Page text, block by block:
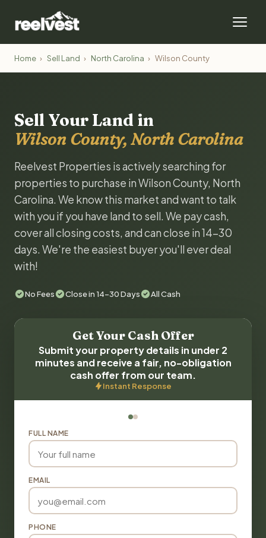
Home › Sell Land › North Carolina › Wilson County
Sell Your Land in
Wilson County, North Carolina
Reelvest Properties is actively searching for
properties to purchase in Wilson County, North
Carolina. We know this market and want to talk
with you if you have land to sell. We pay cash,
cover all closing costs, and can close in 14-30
days. We're the easiest buyer you'll ever deal
with!
No Fees Close in 14-30 Days All Cash
Get Your Cash Offer
Submit your property details in under 2
minutes and receive a fair, no-obligation
cash offer from our team.
Instant Response
FULL NAME
EMAIL
PHONE